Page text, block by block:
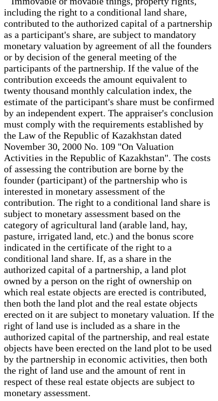
including the right to a conditional land share,
contributed to the authorized capital of a partnership
as a participant's share, are subject to mandatory
monetary valuation by agreement of all the founders
or by decision of the general meeting of the
participants of the partnership. If the value of the
contribution exceeds the amount equivalent to
twenty thousand monthly calculation index, the
estimate of the participant's share must be confirmed
by an independent expert. The appraiser's conclusion
must comply with the requirements established by
the Law of the Republic of Kazakhstan dated
November 30, 2000 No. 109 "On Valuation
Activities in the Republic of Kazakhstan". The costs
of assessing the contribution are borne by the
founder (participant) of the partnership who is
interested in monetary assessment of the
contribution. The right to a conditional land share is
subject to monetary assessment based on the
category of agricultural land (arable land, hay,
pasture, irrigated land, etc.) and the bonus score
indicated in the certificate of the right to a
conditional land share. If, as a share in the
authorized capital of a partnership, a land plot
owned by a person on the right of ownership on
which real estate objects are erected is contributed,
then both the land plot and the real estate objects
erected on it are subject to monetary valuation. If the
right of land use is included as a share in the
authorized capital of the partnership, and real estate
objects have been erected on the land plot to be used
by the partnership in economic activities, then both
the right of land use and the amount of rent in
respect of these real estate objects are subject to
monetary assessment.